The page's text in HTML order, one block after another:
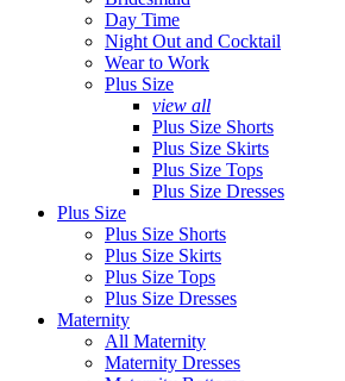
Day Time
Night Out and Cocktail
Wear to Work
Plus Size
view all
Plus Size Shorts
Plus Size Skirts
Plus Size Tops
Plus Size Dresses
Plus Size
Plus Size Shorts
Plus Size Skirts
Plus Size Tops
Plus Size Dresses
Maternity
All Maternity
Maternity Dresses